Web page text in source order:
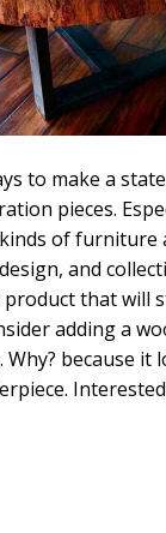
to make a
pieces.
of furniture
and
that will
adding a
because it